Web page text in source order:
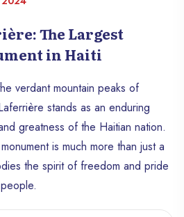
The Largest
in Haiti
verdant mountain peaks of
stands as an enduring
greatness of the Haitian nation.
is much more than just a
the spirit of freedom and pride